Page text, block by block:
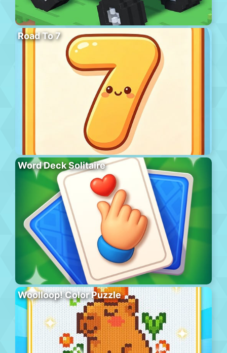
Road To 7
Word Deck Solitaire
Woolloop! Color Puzzle